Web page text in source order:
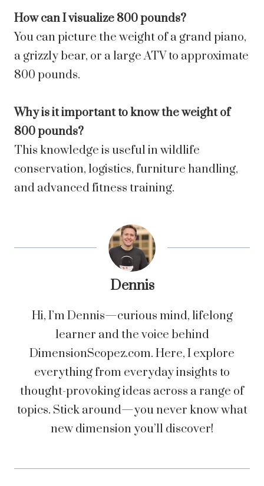
How can I visualize 800 pounds?
You can picture the weight of a grand piano,
a grizzly bear, or a large ATV to approximate
800 pounds.
Why is it important to know the weight of
800 pounds?
This knowledge is useful in wildlife
conservation, logistics, furniture handling,
and advanced fitness training.
Dennis
Hi, I’m Dennis—curious mind, lifelong
learner and the voice behind
DimensionScopez.com. Here, I explore
everything from everyday insights to
thought-provoking ideas across a range of
topics. Stick around—you never know what
new dimension you’ll discover!